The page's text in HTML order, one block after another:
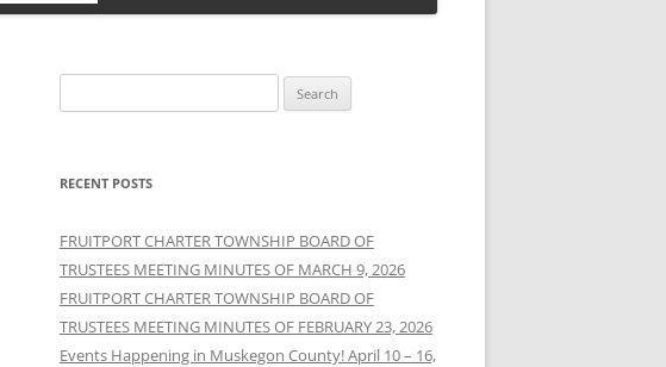
for:
RECENT POSTS
FRUITPORT CHARTER TOWNSHIP BOARD OF
TRUSTEES MEETING MINUTES OF MARCH 9, 2026
FRUITPORT CHARTER TOWNSHIP BOARD OF
TRUSTEES MEETING MINUTES OF FEBRUARY 23, 2026
Events Happening in Muskegon County! April 10 – 16,